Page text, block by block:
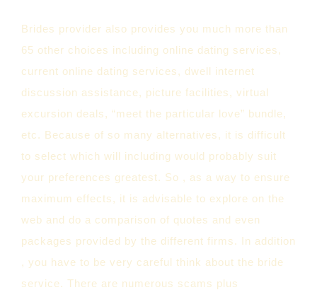
Brides provider also provides you much more than
65 other choices including online dating services,
current online dating services, dwell internet
discussion assistance, picture facilities, virtual
excursion deals, “meet the particular love” bundle,
etc. Because of so many alternatives, it is difficult
to select which will including would probably suit
your preferences greatest. So , as a way to ensure
maximum effects, it is advisable to explore on the
web and do a comparison of quotes and even
packages provided by the different firms. In addition
, you have to be very careful think about the bride
service. There are numerous scams plus